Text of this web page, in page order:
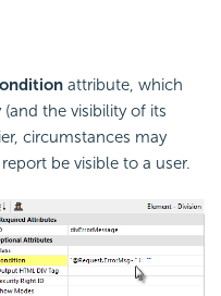
attribute, which
the visibility of its
circumstances may
be visible to a user.